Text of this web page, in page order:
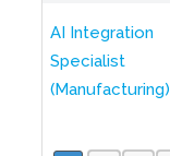
AI Integration
Specialist
(Manufacturing)